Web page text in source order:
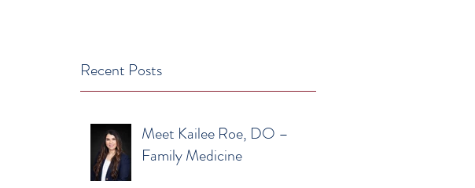
Recent Posts
Meet Kailee Roe, DO –
Family Medicine